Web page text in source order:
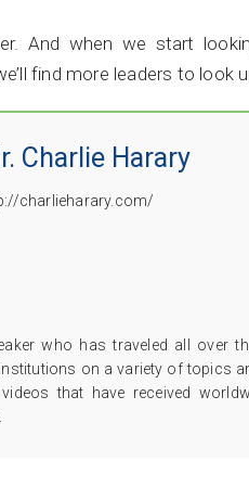
And when we start
find more leaders to look
Charlie Harary
charlieharary.com/
who has traveled all over
on a variety of topics
that have received